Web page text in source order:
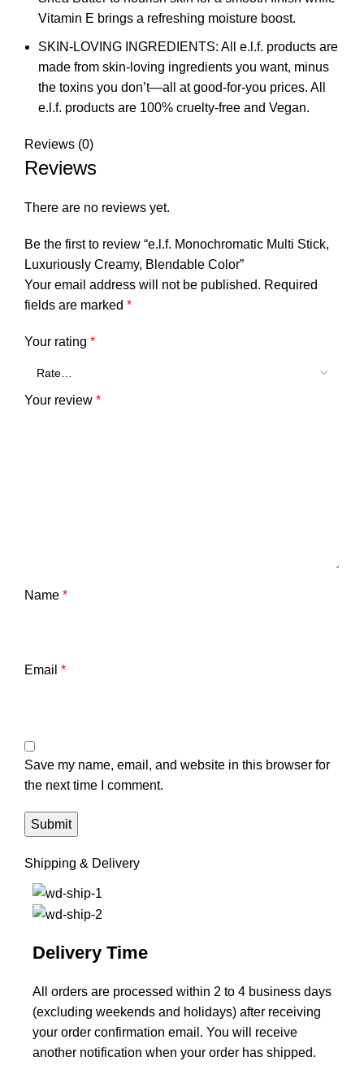
Vitamin E brings a refreshing moisture boost.
SKIN-LOVING INGREDIENTS: All e.l.f. products are
made from skin-loving ingredients you want, minus
the toxins you don’t—all at good-for-you prices. All
e.l.f. products are 100% cruelty-free and Vegan.
Reviews (0)
Reviews
There are no reviews yet.
Be the first to review “e.l.f. Monochromatic Multi Stick,
Luxuriously Creamy, Blendable Color”
Your email address will not be published. Required
fields are marked *
Your rating *
Your review *
Name *
Email *
Save my name, email, and website in this browser for
the next time I comment.
Shipping & Delivery
Delivery Time
All orders are processed within 2 to 4 business days
(excluding weekends and holidays) after receiving
your order confirmation email. You will receive
another notification when your order has shipped.